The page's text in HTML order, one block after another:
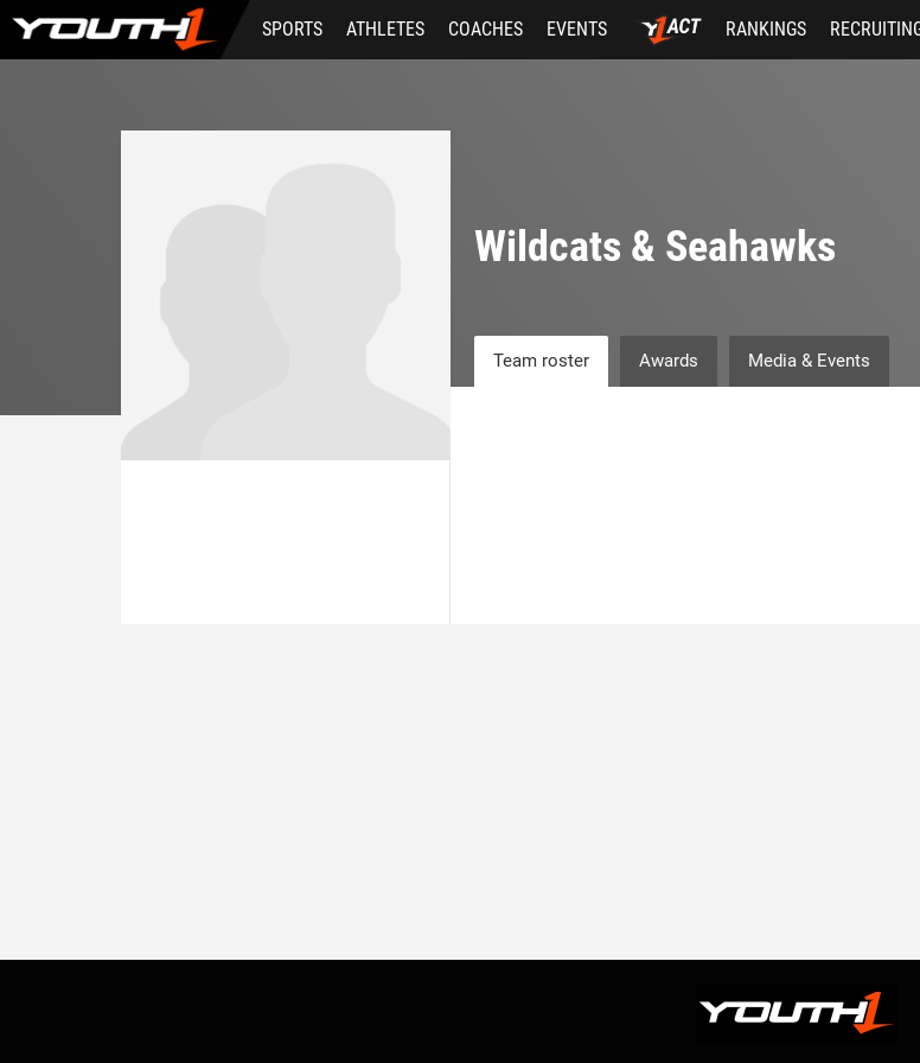
Skip
main
SPORTS ATHLETES COACHES EVENTS RANKINGS
Wildcats & Seahawks
Team roster Awards Media & Events